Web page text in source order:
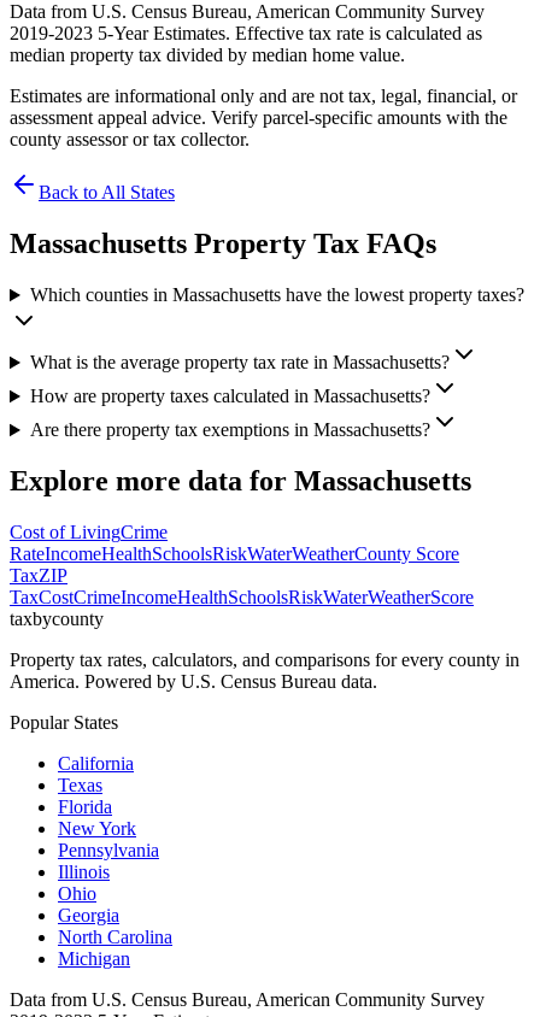
Data from U.S. Census Bureau, American Community Survey
2019-2023 5-Year Estimates. Effective tax rate is calculated as
median property tax divided by median home value.
Estimates are informational only and are not tax, legal, financial, or
assessment appeal advice. Verify parcel-specific amounts with the
county assessor or tax collector.
Back to All States
Massachusetts Property Tax FAQs
Which counties in Massachusetts have the lowest property taxes?
What is the average property tax rate in Massachusetts?
How are property taxes calculated in Massachusetts?
Are there property tax exemptions in Massachusetts?
Explore more data for Massachusetts
Cost of LivingCrime
RateIncomeHealthSchoolsRiskWaterWeatherCounty Score
TaxZIP
TaxCostCrimeIncomeHealthSchoolsRiskWaterWeatherScore
taxbycounty
Property tax rates, calculators, and comparisons for every county in
America. Powered by U.S. Census Bureau data.
Popular States
California
Texas
Florida
New York
Pennsylvania
Illinois
Ohio
Georgia
North Carolina
Michigan
Data from U.S. Census Bureau, American Community Survey